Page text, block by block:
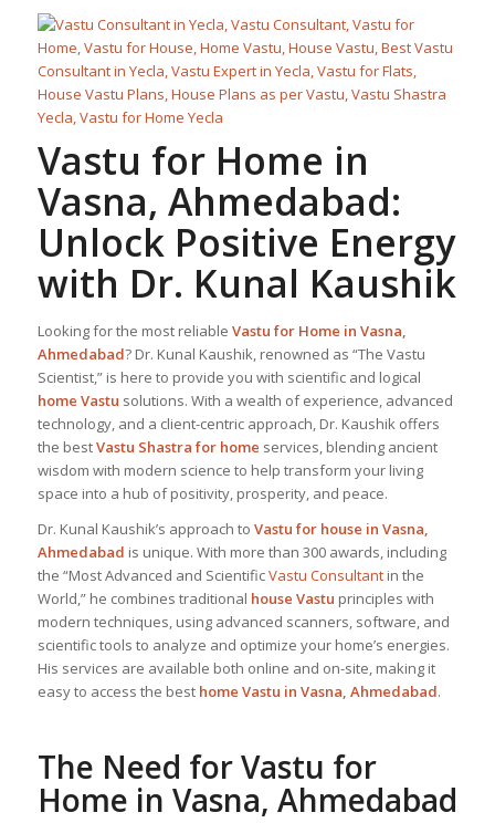
Vastu for Home in
Vasna, Ahmedabad:
Unlock Positive Energy
with Dr. Kunal Kaushik
Looking for the most reliable Vastu for Home in Vasna,
Ahmedabad? Dr. Kunal Kaushik, renowned as “The Vastu
Scientist,” is here to provide you with scientific and logical
home Vastu solutions. With a wealth of experience, advanced
technology, and a client-centric approach, Dr. Kaushik offers
the bestVastu Shastra for home services, blending ancient
wisdom with modern science to help transform your living
space into a hub of positivity, prosperity, and peace.
Dr. Kunal Kaushik’s approach to Vastu for house in Vasna,
Ahmedabad is unique. With more than 300 awards, including
the “Most Advanced and ScientificVastu Consultantin the
World,” he combines traditional house Vastu principles with
modern techniques, using advanced scanners, software, and
scientific tools to analyze and optimize your home’s energies.
His services are available both online and on-site, making it
easy to access the best home Vastu in Vasna, Ahmedabad.
The Need forVastu for
Home in Vasna, Ahmedabad